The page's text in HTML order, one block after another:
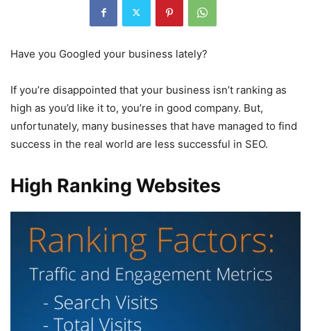
Have you Googled your business lately?
If you’re disappointed that your business isn’t ranking as
high as you’d like it to, you’re in good company. But,
unfortunately, many businesses that have managed to find
success in the real world are less successful in SEO.
High Ranking Websites